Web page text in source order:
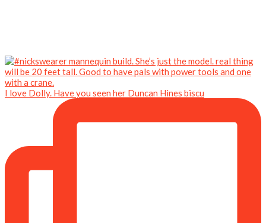
I love Dolly. Have you seen her Duncan Hines biscu